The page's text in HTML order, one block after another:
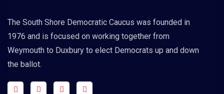
The South Shore Democratic Caucus was founded in
1976 and is focused on working together from
Weymouth to Duxbury to elect Democrats up and down
the ballot.